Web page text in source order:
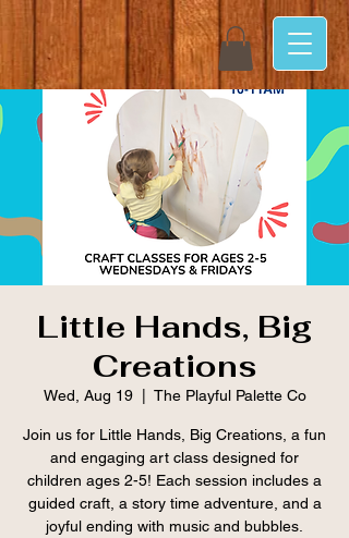
Little Hands, Big
Creations
Wed, Aug 19
  |
The Playful Palette Co
Join us for Little Hands, Big Creations, a fun
and engaging art class designed for
children ages 2-5! Each session includes a
guided craft, a story time adventure, and a
joyful ending with music and bubbles.